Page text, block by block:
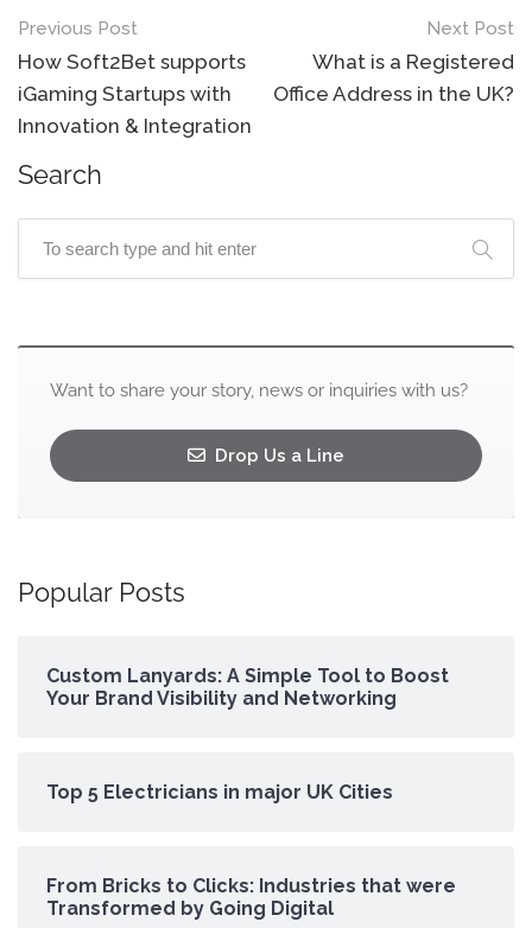
Previous Post
How Soft2Bet supports
iGaming Startups with
Innovation & Integration
Next Post
What is a Registered
Office Address in the UK?
Search
Want to share your story, news or inquiries with us?
Drop Us a Line
Popular Posts
Custom Lanyards: A Simple Tool to Boost
Your Brand Visibility and Networking
Top 5 Electricians in major UK Cities
From Bricks to Clicks: Industries that were
Transformed by Going Digital